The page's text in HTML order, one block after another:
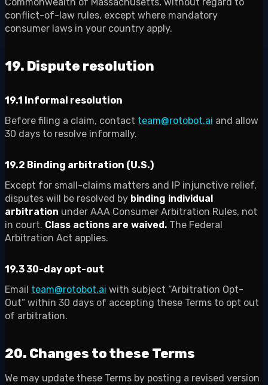
conflict-of-law rules, except where mandatory
consumer laws in your country apply.
19. Dispute resolution
19.1 Informal resolution
Before filing a claim, contact team@rotobot.ai and allow
30 days to resolve informally.
19.2 Binding arbitration (U.S.)
Except for small-claims matters and IP injunctive relief,
disputes will be resolved by binding individual
arbitration under AAA Consumer Arbitration Rules, not
in court. Class actions are waived. The Federal
Arbitration Act applies.
19.3 30-day opt-out
Email team@rotobot.ai with subject “Arbitration Opt-
Out” within 30 days of accepting these Terms to opt out
of arbitration.
20. Changes to these Terms
We may update these Terms by posting a revised version